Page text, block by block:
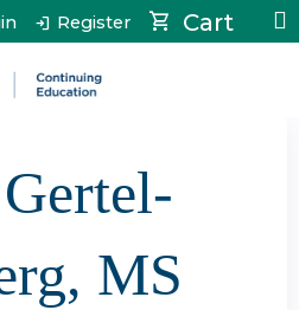
to content Cart
Register
MS